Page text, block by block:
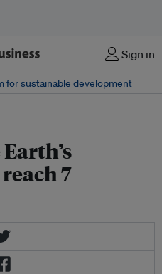
Sign in
for sustainable development
7